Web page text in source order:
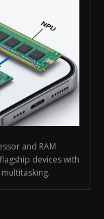
and RAM
devices with